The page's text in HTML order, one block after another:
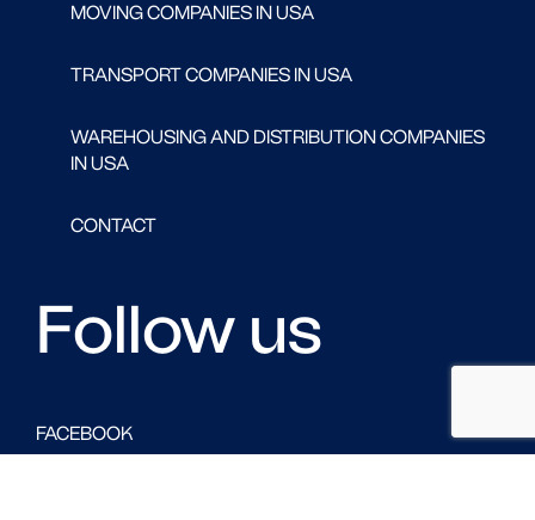
MOVING COMPANIES IN USA
TRANSPORT COMPANIES IN USA
WAREHOUSING AND DISTRIBUTION COMPANIES
IN USA
CONTACT
Follow us
FACEBOOK